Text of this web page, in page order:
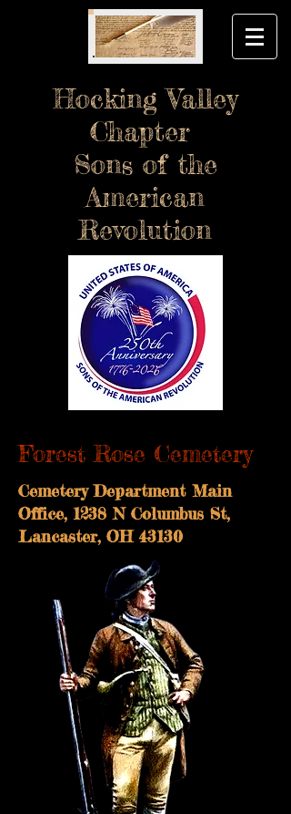
Hocking Valley
Chapter
Sons of the
American
Revolution
Forest Rose Cemetery
Cemetery Department Main
Office, 1238 N Columbus St,
Lancaster, OH 43130